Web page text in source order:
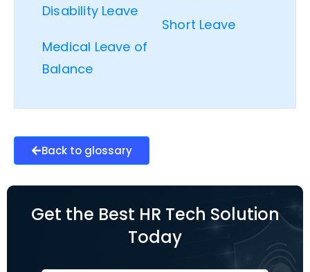
Disability Leave
Medical Leave of
Balance
Short Leave
Back to glossary
Get the Best HR Tech Solution
Today